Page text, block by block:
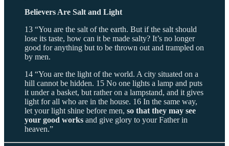
Believers Are Salt and Light
13 “You are the salt of the earth. But if the salt should
lose its taste, how can it be made salty? It’s no longer
good for anything but to be thrown out and trampled on
by men.
14 “You are the light of the world. A city situated on a
hill cannot be hidden. 15 No one lights a lamp and puts
it under a basket, but rather on a lampstand, and it gives
light for all who are in the house. 16 In the same way,
let your light shine before men, so that they may see
your good works and give glory to your Father in
heaven.”